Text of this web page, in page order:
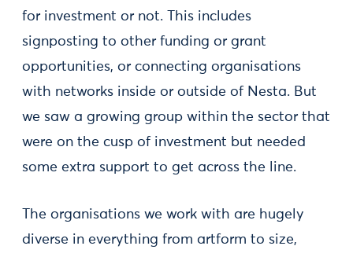
for investment or not. This includes
signposting to other funding or grant
opportunities, or connecting organisations
with networks inside or outside of Nesta. But
we saw a growing group within the sector that
were on the cusp of investment but needed
some extra support to get across the line.
The organisations we work with are hugely
diverse in everything from artform to size,